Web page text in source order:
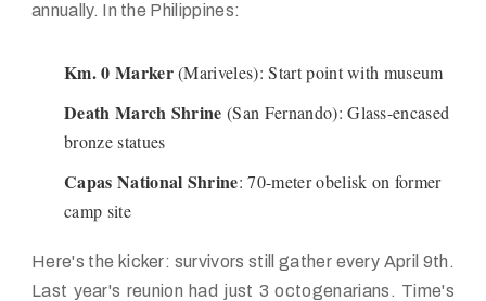
annually. In the Philippines:
Km. 0 Marker(Mariveles): Start point with museum
Death March Shrine (San Fernando): Glass-encased
bronze statues
Capas National Shrine: 70-meter obelisk on former
camp site
Here's the kicker: survivors still gather every April 9th.
Last year's reunion had just 3 octogenarians. Time's